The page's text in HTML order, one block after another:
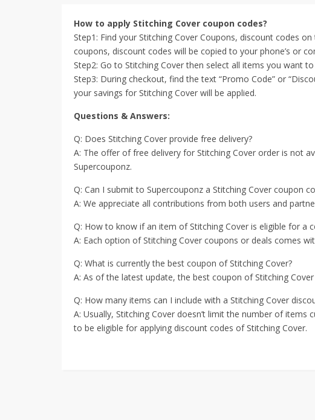
How to apply Stitching Cover coupon codes?
Step1: Find your Stitching Cover Coupons, discount codes
coupons, discount codes will be copied to your phone’s or
Step2: Go to Stitching Cover then select all items you want
Step3: During checkout, find the text “Promo Code” or
your savings for Stitching Cover will be applied.
Questions & Answers:
Q: Does Stitching Cover provide free delivery?
A: The offer of free delivery for Stitching Cover order is not
Supercouponz.
Q: Can I submit to Supercouponz a Stitching Cover coupon
A: We appreciate all contributions from both users and
Q: How to know if an item of Stitching Cover is eligible for a
A: Each option of Stitching Cover coupons or deals comes
Q: What is currently the best coupon of Stitching Cover?
A: As of the latest update, the best coupon of Stitching
Q: How many items can I include with a Stitching Cover
A: Usually, Stitching Cover doesn’t limit the number of
to be eligible for applying discount codes of Stitching Cover.